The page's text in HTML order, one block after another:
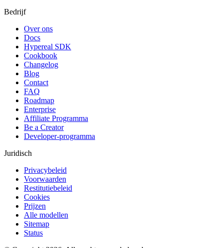
Bedrijf
Over ons
Docs
Hypereal SDK
Cookbook
Changelog
Blog
Contact
FAQ
Roadmap
Enterprise
Affiliate Programma
Be a Creator
Developer-programma
Juridisch
Privacybeleid
Voorwaarden
Restitutiebeleid
Cookies
Prijzen
Alle modellen
Sitemap
Status